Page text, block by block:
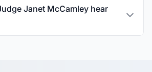
Janet McCamley hear